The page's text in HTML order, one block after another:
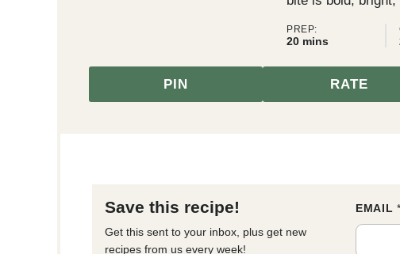
PREP:
20minutes
mins
PIN RATE
Save this recipe!
Get this sent to your inbox, plus get new
recipes from us every week!
EMAIL*
E
A